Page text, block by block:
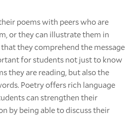
poems with peers who are
or they can illustrate them in
they comprehend the message
for students not just to know
they are reading, but also the
Poetry offers rich language
can strengthen their
by being able to discuss their